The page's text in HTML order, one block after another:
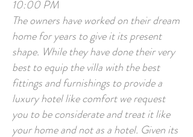
10:00 PM
The owners have worked on their dream
home for years to give it its present
shape. While they have done their very
best to equip the villa with the best
fittings and furnishings to provide a
luxury hotel like comfort we request
you to be considerate and treat it like
your home and not as a hotel. Given its